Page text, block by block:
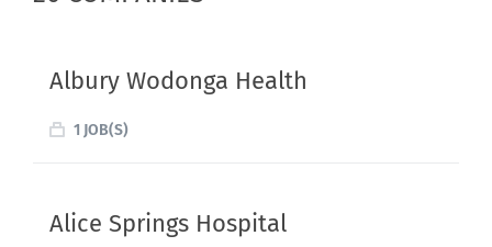
Albury Wodonga Health
1 JOB(S)
Alice Springs Hospital